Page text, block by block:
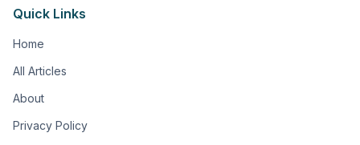
Quick Links
Home
All Articles
About
Privacy Policy